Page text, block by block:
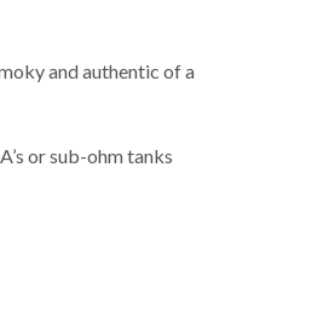
and authentic of a
or sub-ohm tanks